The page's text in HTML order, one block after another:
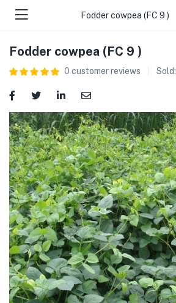
Fodder cowpea (FC 9 )
Fodder cowpea (FC 9 )
0 customer reviews Sold: